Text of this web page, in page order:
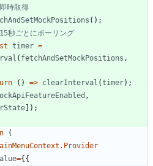
( ) ;
timer =
( fetchAndSetMockPositions ,
( ) => clearInterval (timer) ;
,
] ) ;
(
={{